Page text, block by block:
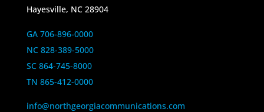
Hayesville, NC 28904
GA 706-896-0000
NC 828-389-5000
SC 864-745-8000
TN 865-412-0000
info@northgeorgiacommunications.com